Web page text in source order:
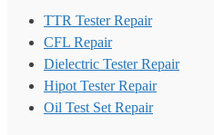
TTR Tester Repair
CFL Repair
Dielectric Tester Repair
Hipot Tester Repair
Oil Test Set Repair